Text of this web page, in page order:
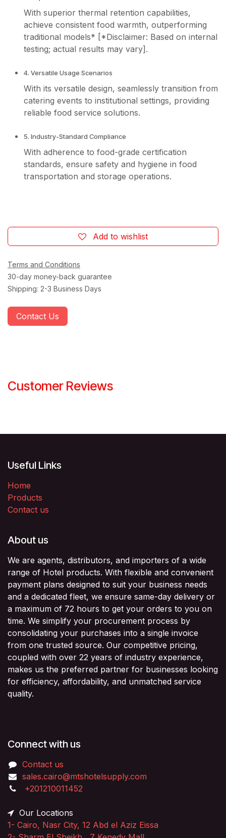
With superior thermal retention capabilities,
achieve consistent food warmth, outperforming
traditional models* [*Disclaimer: Based on internal
testing; actual results may vary].
4. Versatile Usage Scenarios
With its versatile design, seamlessly transition from
catering events to institutional settings, providing
reliable food service solutions.
5. Industry-Standard Compliance
With adherence to food-grade certification
standards, ensure safety and hygiene in food
transportation and storage operations.
Add to wishlist
Terms and Conditions
30-day money-back guarantee
Shipping: 2-3 Business Days
Contact Us
Customer Reviews
Useful Links
Home
Products
Contact us
About us
We are agents, distributors, and importers of a wide
range of Hotel products. With flexible and convenient
payment plans designed to suit your business needs
and a dedicated fleet, we ensure same-day delivery or
a maximum of 72 hours to get your orders to you on
time. We simplify your procurement process by
consolidating your purchases into a single invoice
from one trusted source. Our competitive pricing,
coupled with over 22 years of industry experience,
makes us the preferred partner for businesses looking
for efficiency, affordability, and unmatched service
quality.
Connect with us
Contact us
sales.cairo@mtshotelsupply.com
+201210011452​
Our Locations
1- Cairo, Nasr City, 12 Abd el Aziz Eissa